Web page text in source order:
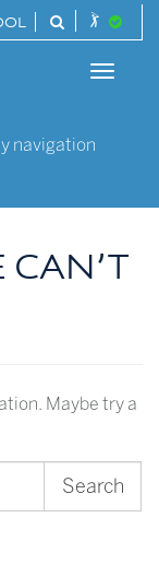
Toggle
navigation
CAN’T
Maybe try a